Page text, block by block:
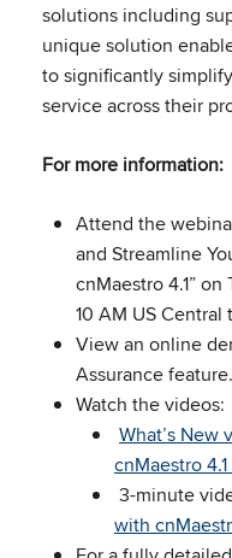
solutions including
unique solution
to significantly
service across their
For more information:
Attend the
and Streamline
cnMaestro 4.1”
10 AM US Central
View an online
Assurance feature.
Watch the videos:
What’s
cnMaestro
3-minute
with